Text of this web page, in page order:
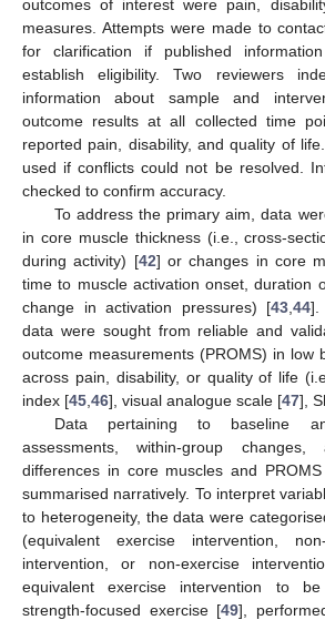
outcomes of interest were pain,
measures. Attempts were made to
for clarification if published
establish eligibility. Two reviewers
information about sample and
outcome results at all collected time
reported pain, disability, and quality of
used if conflicts could not be resolved.
checked to confirm accuracy.
To address the primary aim, data
in core muscle thickness (i.e., cross-
during activity) [42] or changes in core
time to muscle activation onset, duration
change in activation pressures) [43 44].
data were sought from reliable and
outcome measurements (PROMS) in low
across pain, disability, or quality of life
index [45 46], visual analogue scale [47],
Data pertaining to baseline
assessments, within-group changes,
differences in core muscles and
summarised narratively. To interpret
to heterogeneity, the data were
(equivalent exercise intervention,
intervention, or non-exercise
equivalent exercise intervention to be
strength-focused exercise [49],